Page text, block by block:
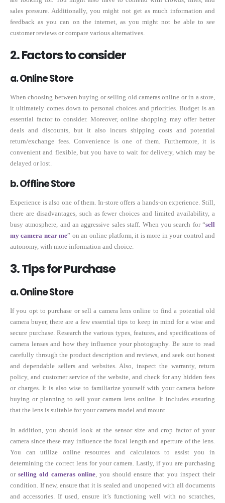
sales pressure. Additionally, you might not get as much information and
feedback as you can on the internet, as you might not be able to see
customer reviews or compare various alternatives.
2. Factors to consider
a. Online Store
When choosing between buying or selling old cameras online or in a store,
it ultimately comes down to personal choices and priorities. Budget is an
essential factor to consider. Moreover, online shopping may offer better
deals and discounts, but it also incurs shipping costs and potential
return/exchange fees. Convenience is one of them. Furthermore, it is
convenient and flexible, but you have to wait for delivery, which may be
delayed or lost.
b. Offline Store
Experience is also one of them. In-store offers a hands-on experience. Still,
there are disadvantages, such as fewer choices and limited availability, a
busy atmosphere, and an aggressive sales staff. When you search for “sell
my camera near me” on an online platform, it is more in your control and
autonomy, with more information and choice.
3. Tips for Purchase
a. Online Store
If you opt to purchase or sell a camera lens online to find a potential old
camera buyer, there are a few essential tips to keep in mind for a wise and
secure purchase. Research the various types, features, and specifications of
camera lenses and how they influence your photography. Be sure to read
carefully through the product description and reviews, and seek out honest
and dependable sellers and websites. Also, inspect the warranty, return
policy, and customer service of the website, and check for any hidden fees
or charges. It is also wise to familiarize yourself with your camera before
buying or planning to sell your camera lens online. It includes ensuring
that the lens is suitable for your camera model and mount.
In addition, you should look at the sensor size and crop factor of your
camera since these may influence the focal length and aperture of the lens.
You can utilize online resources and calculators to assist you in
determining the correct lens for your camera. Lastly, if you are purchasing
orselling old cameras online, you should ensure that you inspect their
condition. If new, ensure that it is sealed and unopened with all documents
and accessories. If used, ensure it’s functioning well with no scratches,